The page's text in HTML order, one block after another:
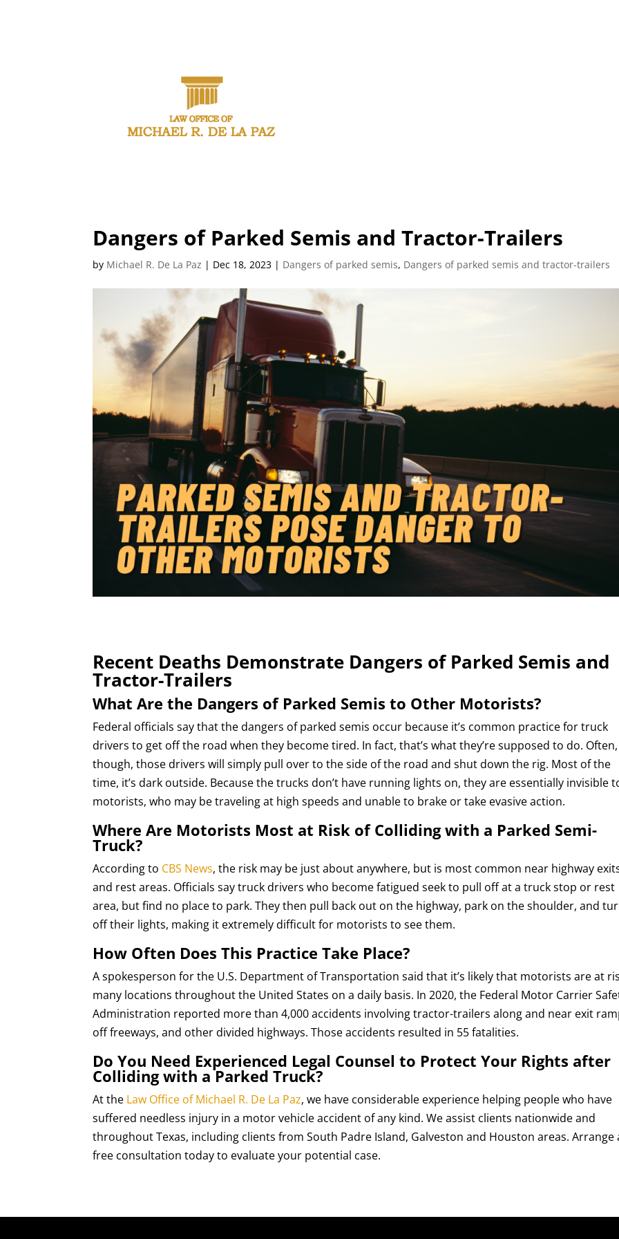
Dangers of Parked Semis and Tractor-Trailers
by Michael R. De La Paz | Dec 18, 2023 | Dangers of parked semis, Dangers of parked semis and tractor-trailers
Recent Deaths Demonstrate Dangers of Parked Semis and
Tractor-Trailers
What Are the Dangers of Parked Semis to Other Motorists?
Federal officials say that the dangers of parked semis occur because it’s common practice for truck
drivers to get off the road when they become tired. In fact, that’s what they’re supposed to do. Often,
though, those drivers will simply pull over to the side of the road and shut down the rig. Most of the
time, it’s dark outside. Because the trucks don’t have running lights on, they are essentially invisible
motorists, who may be traveling at high speeds and unable to brake or take evasive action.
Where Are Motorists Most at Risk of Colliding with a Parked Semi-
Truck?
According to CBS News, the risk may be just about anywhere, but is most common near highway
and rest areas. Officials say truck drivers who become fatigued seek to pull off at a truck stop or rest
area, but find no place to park. They then pull back out on the highway, park on the shoulder, and
off their lights, making it extremely difficult for motorists to see them.
How Often Does This Practice Take Place?
A spokesperson for the U.S. Department of Transportation said that it’s likely that motorists are at
many locations throughout the United States on a daily basis. In 2020, the Federal Motor Carrier
Administration reported more than 4,000 accidents involving tractor-trailers along and near exit
off freeways, and other divided highways. Those accidents resulted in 55 fatalities.
Do You Need Experienced Legal Counsel to Protect Your Rights after
Colliding with a Parked Truck?
At the Law Office of Michael R. De La Paz, we have considerable experience helping people who have
suffered needless injury in a motor vehicle accident of any kind. We assist clients nationwide and
throughout Texas, including clients from South Padre Island, Galveston and Houston areas. Arrange
free consultation today to evaluate your potential case.